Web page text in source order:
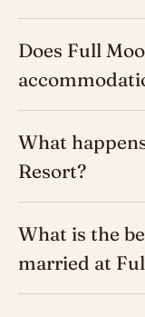
Does Full
What
Resort?
What is the
married at